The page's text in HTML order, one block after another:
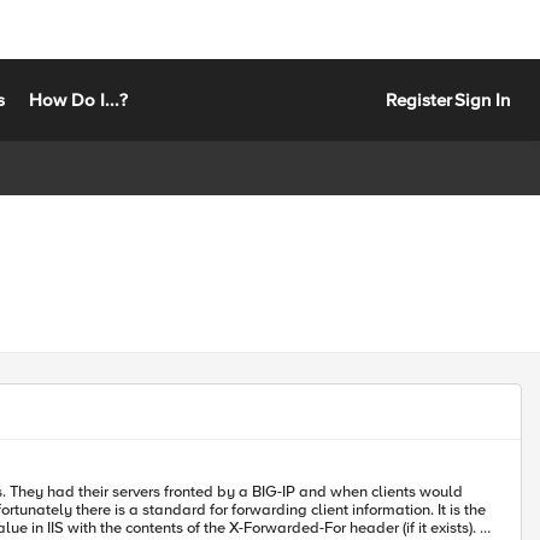
How Do I...? RegisterSign In
had their servers fronted by a BIG-IP and when clients would
in IIS with the contents of the X-Forwarded-For header (if it exists). I